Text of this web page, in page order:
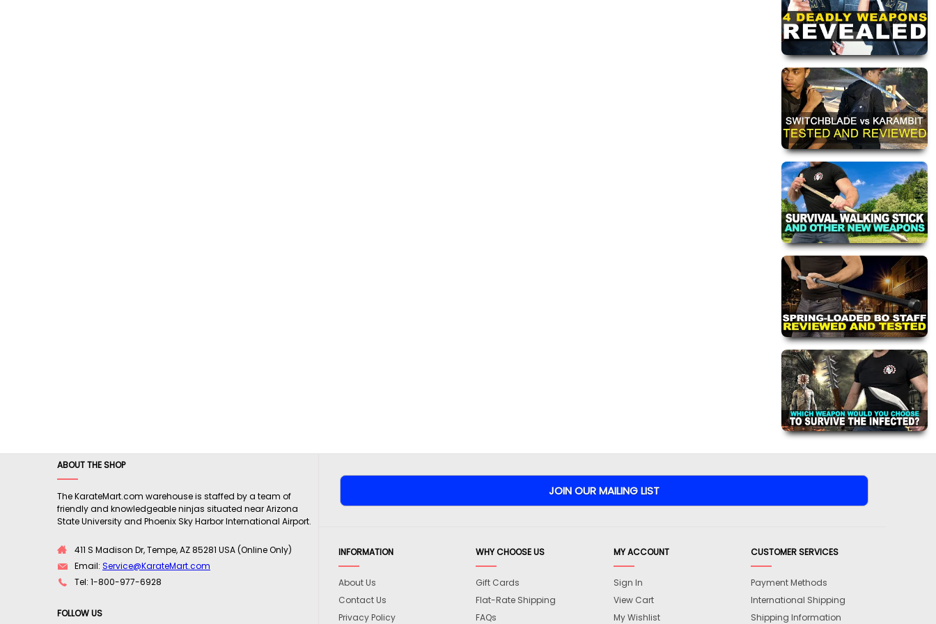
ABOUT THE SHOP
The KarateMart.com warehouse is staffed by a team of
friendly and knowledgeable ninjas situated near Arizona
State University and Phoenix Sky Harbor International Airport.
411 S Madison Dr, Tempe, AZ 85281 USA (Online Only)
Email: Service@KarateMart.com
Tel: 1-800-977-6928
FOLLOW US
INFORMATION
About Us
Contact Us
Privacy Policy
WHY CHOOSE US
Gift Cards
Flat-Rate Shipping
FAQs
MY ACCOUNT
Sign In
View Cart
My Wishlist
CUSTOMER SERVICES
Payment Methods
International Shipping
Shipping Information